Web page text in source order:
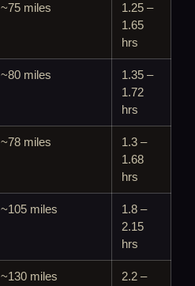
~75 miles
1.25 –
1.65
hrs
~80 miles
1.35 –
1.72
hrs
~78 miles
1.3 –
1.68
hrs
~105 miles
1.8 –
2.15
hrs
~130 miles
2.2 –